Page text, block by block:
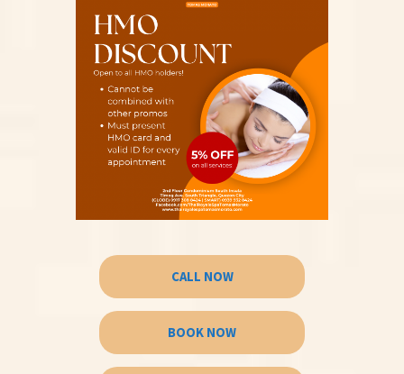
CALL NOW
BOOK NOW